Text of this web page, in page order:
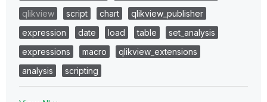
qlikview
script chart
qlikview_publisher
expression
date load table
set_analysis
expressions
macro
qlikview_extensions
analysis
scripting